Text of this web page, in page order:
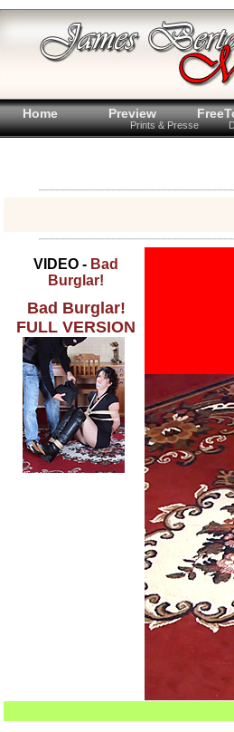
Home Preview
Prints & Presse
VIDEO - Bad
Burglar!
Bad Burglar!
FULL VERSION